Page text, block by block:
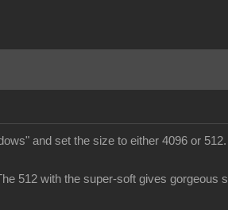
and set the size to either 4096 or
512 with the super-soft gives gorgeous